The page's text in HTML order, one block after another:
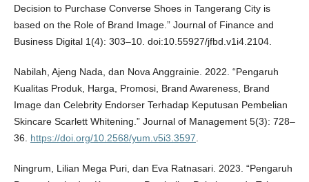
Decision to Purchase Converse Shoes in Tangerang City is
based on the Role of Brand Image.” Journal of Finance and
Business Digital 1(4): 303–10. doi:10.55927/jfbd.v1i4.2104.
Nabilah, Ajeng Nada, dan Nova Anggrainie. 2022. “Pengaruh
Kualitas Produk, Harga, Promosi, Brand Awareness, Brand
Image dan Celebrity Endorser Terhadap Keputusan Pembelian
Skincare Scarlett Whitening.” Journal of Management 5(3): 728–
36. https://doi.org/10.2568/yum.v5i3.3597
Ningrum, Lilian Mega Puri, dan Eva Ratnasari. 2023. “Pengaruh